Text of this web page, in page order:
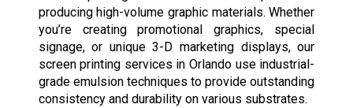
producing high-volume graphic materials. Whether
you’re creating promotional graphics, special
signage, or unique 3-D marketing displays, our
screen printing services in Orlando use industrial-
grade emulsion techniques to provide outstanding
consistency and durability on various substrates.